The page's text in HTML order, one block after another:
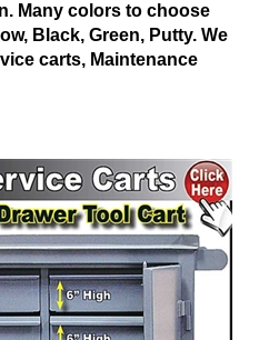
Many colors to choose
Black, Green, Putty. We
carts, Maintenance